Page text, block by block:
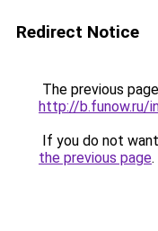
Redirect Notice
The previous
http://b.funow.ru/
If you do not
the previous page.